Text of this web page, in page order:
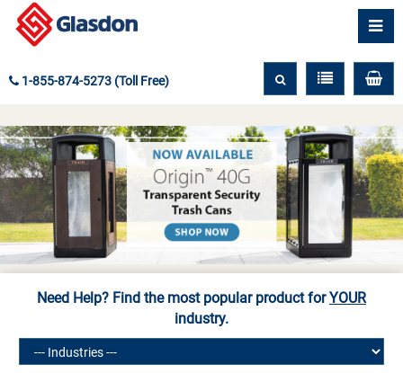
1-855-874-5273 (Toll Free)
Need Help? Find the most popular product forYOUR
industry.